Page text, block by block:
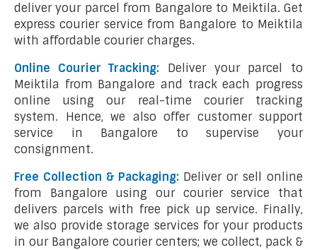
deliver your parcel from Bangalore to Meiktila. Get
express courier service from Bangalore to Meiktila
with affordable courier charges.
Online Courier Tracking:
Deliver your parcel to
Meiktila from Bangalore and track each progress
online using our real-time courier tracking
system. Hence, we also offer customer support
service in Bangalore to supervise your
consignment.
Free Collection & Packaging: Deliver or sell online
from Bangalore using our courier service that
delivers parcels with free pick up service. Finally,
we also provide storage services for your products
in our Bangalore courier centers; we collect, pack &